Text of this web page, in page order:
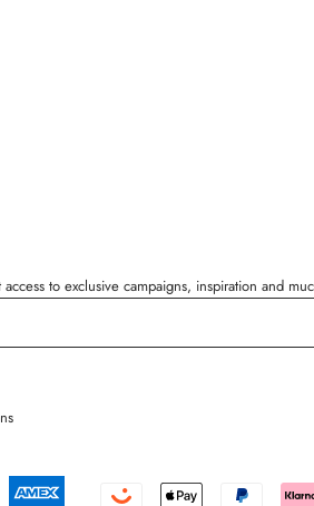
to exclusive campaigns, inspiration and